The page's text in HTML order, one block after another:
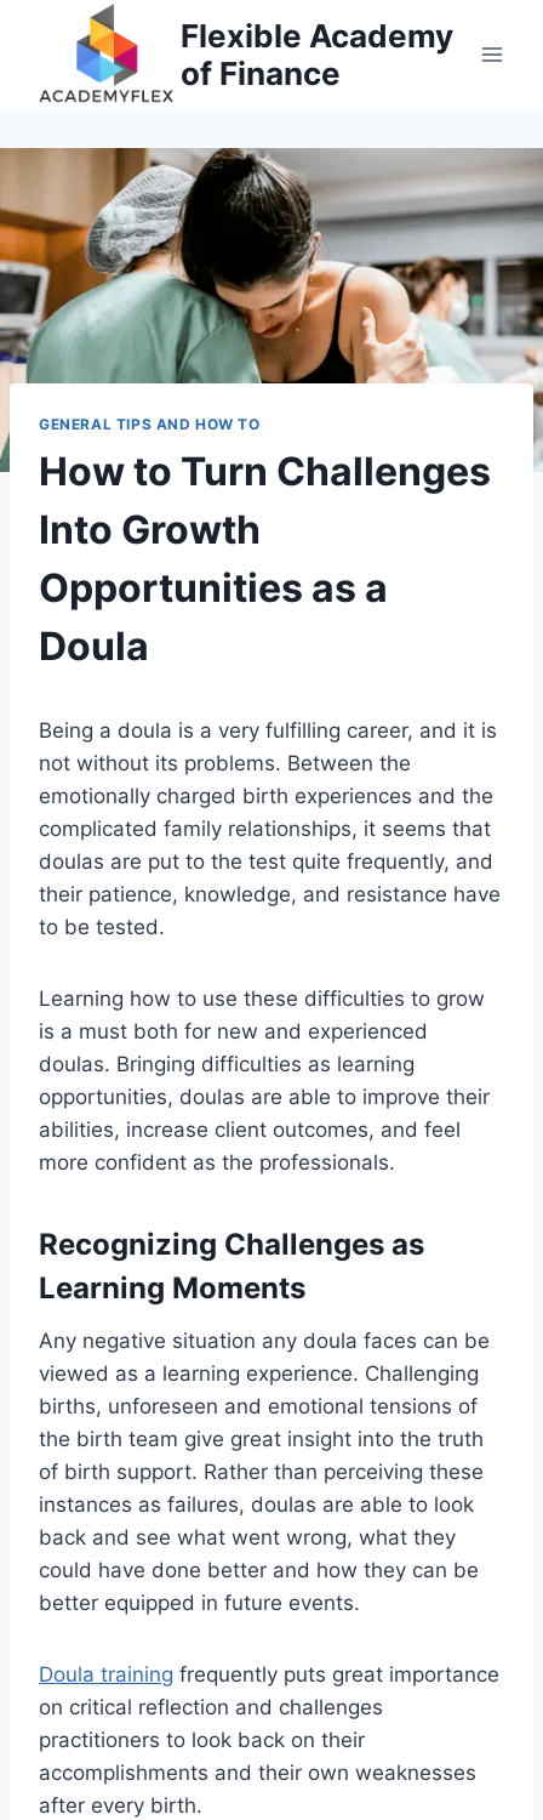
Flexible Academy
of Finance
GENERAL TIPS AND HOW TO
How to Turn Challenges
Into Growth
Opportunities as a
Doula
Being a doula is a very fulfilling career, and it is
not without its problems. Between the
emotionally charged birth experiences and the
complicated family relationships, it seems that
doulas are put to the test quite frequently, and
their patience, knowledge, and resistance have
to be tested.
Learning how to use these difficulties to grow
is a must both for new and experienced
doulas. Bringing difficulties as learning
opportunities, doulas are able to improve their
abilities, increase client outcomes, and feel
more confident as the professionals.
Recognizing Challenges as
Learning Moments
Any negative situation any doula faces can be
viewed as a learning experience. Challenging
births, unforeseen and emotional tensions of
the birth team give great insight into the truth
of birth support. Rather than perceiving these
instances as failures, doulas are able to look
back and see what went wrong, what they
could have done better and how they can be
better equipped in future events.
Doula training frequently puts great importance
on critical reflection and challenges
practitioners to look back on their
accomplishments and their own weaknesses
after every birth.